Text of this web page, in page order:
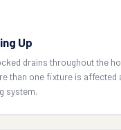
Up
drains throughout the
than one fixture is affected
system.